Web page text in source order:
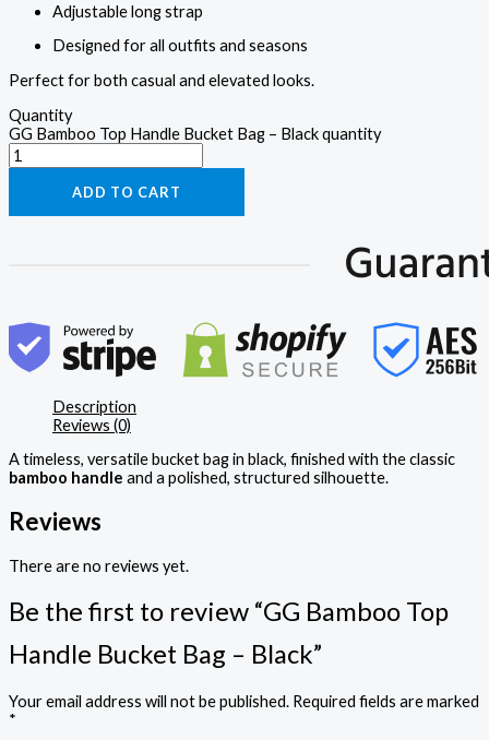
Adjustable long strap
Designed for all outfits and seasons
Perfect for both casual and elevated looks.
Quantity
GG Bamboo Top Handle Bucket Bag – Black quantity
ADD TO CART
Description
Reviews (0)
A timeless, versatile bucket bag in black, finished with the classic
bamboo handle and a polished, structured silhouette.
Reviews
There are no reviews yet.
Be the first to review “GG Bamboo Top
Handle Bucket Bag – Black”
Your email address will not be published. Required fields are marked
*